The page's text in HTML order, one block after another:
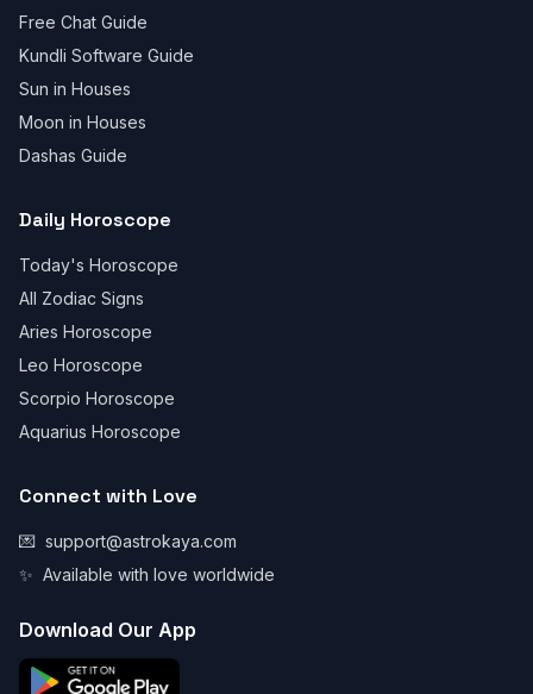
Free Chat Guide
Kundli Software Guide
Sun in Houses
Moon in Houses
Dashas Guide
Daily Horoscope
Today's Horoscope
All Zodiac Signs
Aries Horoscope
Leo Horoscope
Scorpio Horoscope
Aquarius Horoscope
Connect with Love
💌 support@astrokaya.com
✨ Available with love worldwide
Download Our App